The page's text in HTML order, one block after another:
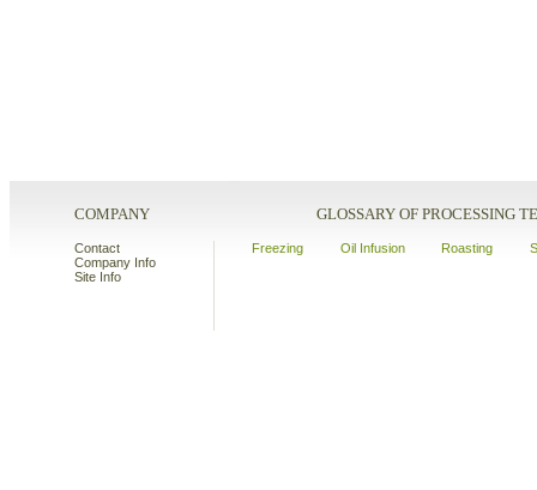
COMPANY
Contact
Company Info
Site Info
GLOSSARY OF PROCESSING
Freezing Oil Infusion Roasting